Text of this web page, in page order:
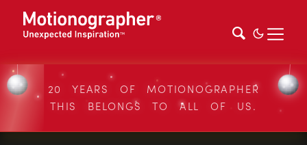
20 YEARS OF MOTIONOGRAPHER
THIS BELONGS TO ALL OF US.